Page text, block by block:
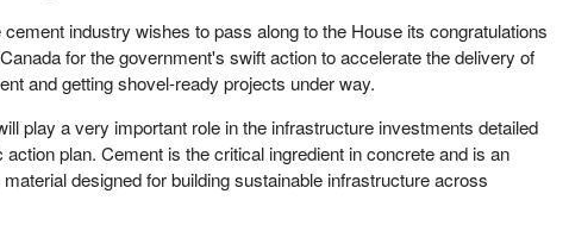
cement industry wishes to pass along to the House its congratulations
for the government's swift action to accelerate the delivery of
and getting shovel-ready projects under way.
play a very important role in the infrastructure investments detailed
plan. Cement is the critical ingredient in concrete and is an
designed for building sustainable infrastructure across